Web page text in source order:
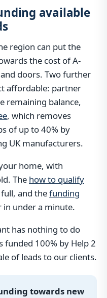
available
region can put the
the cost of A-
doors. Two further
affordable: partner
remaining balance,
, which removes
of up to 40% by
UK manufacturers.
home, with
The how to qualify
and thefunding
in under a minute.
has nothing to do
100% by Help 2
of leads to our clients.
towards new